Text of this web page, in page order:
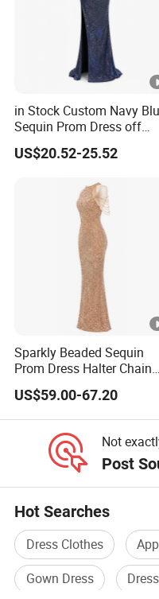
in Stock Custom Navy
Sequin Prom Dress off
Shoulder High Slit
Formal Evening Gown
US$20.52-25.52
Sparkly Beaded Sequin
Prom Dress Halter Chain
Fringe Shoulder Design
Side Slit Mermaid Wedding
Guest Gown in Stock
US$59.00-67.20
Not
Post
Hot Searches
Dress Clothes
Gown Dress